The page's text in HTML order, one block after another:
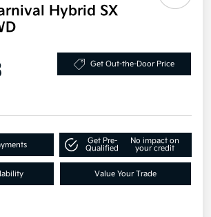
Hybrid SX
Get Out-the-Door Price
Get Pre-
Qualified
No impact on
your credit
Value Your Trade